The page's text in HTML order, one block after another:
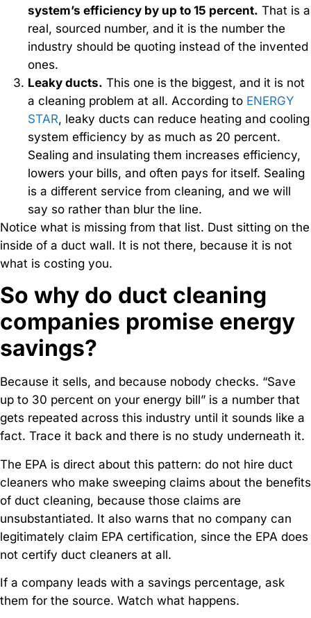
system’s efficiency by up to 15 percent. That is a
real, sourced number, and it is the number the
industry should be quoting instead of the invented
ones.
Leaky ducts. This one is the biggest, and it is not
a cleaning problem at all. According to ENERGY
STAR, leaky ducts can reduce heating and cooling
system efficiency by as much as 20 percent.
Sealing and insulating them increases efficiency,
lowers your bills, and often pays for itself. Sealing
is a different service from cleaning, and we will
say so rather than blur the line.
Notice what is missing from that list. Dust sitting on the
inside of a duct wall. It is not there, because it is not
what is costing you.
So why do duct cleaning
companies promise energy
savings?
Because it sells, and because nobody checks. “Save
up to 30 percent on your energy bill” is a number that
gets repeated across this industry until it sounds like a
fact. Trace it back and there is no study underneath it.
The EPA is direct about this pattern: do not hire duct
cleaners who make sweeping claims about the benefits
of duct cleaning, because those claims are
unsubstantiated. It also warns that no company can
legitimately claim EPA certification, since the EPA does
not certify duct cleaners at all.
If a company leads with a savings percentage, ask
them for the source. Watch what happens.